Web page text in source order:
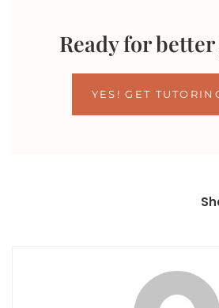
Ready for
YES! GET